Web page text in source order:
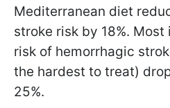
Mediterranean diet
stroke risk by 18%.
risk of hemorrhagic
the hardest to treat)
25%.